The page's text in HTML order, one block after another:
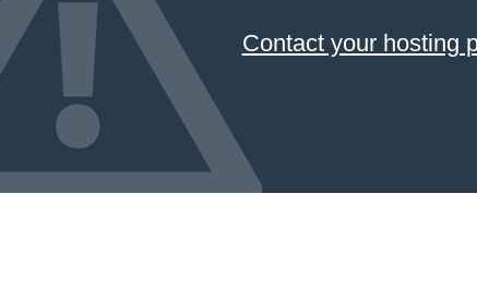
Contact your hosting